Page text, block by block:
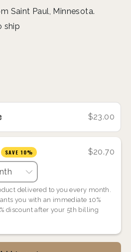
Saint Paul, Minnesota.
ship
$23.00
SAVE 10% $20.70
delivered to you every month.
you with an immediate 10%
discount after your 5th billing